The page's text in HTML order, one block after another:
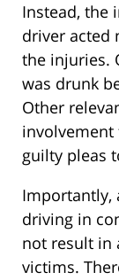
Instead, the
driver acted
the injuries.
was drunk
Other
guilty pleas
Importantly,
driving in
not result in
victims.